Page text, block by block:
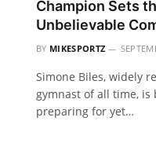
Champion Sets
Unbelievable
BY MIKESPORTZ
Simone Biles, widely
gymnast of all time, is
preparing for yet…